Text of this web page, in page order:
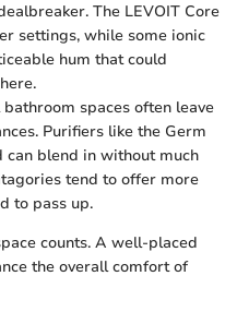
The LEVOIT Core
settings, while some ionic
hum that could
bathroom spaces often leave
Purifiers like the Germ
can blend in without much
tend to offer more
to pass up.
counts. A well-placed
the overall comfort of